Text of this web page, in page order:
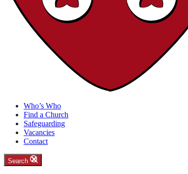
Who’s Who
Find a Church
Safeguarding
Vacancies
Contact
Search